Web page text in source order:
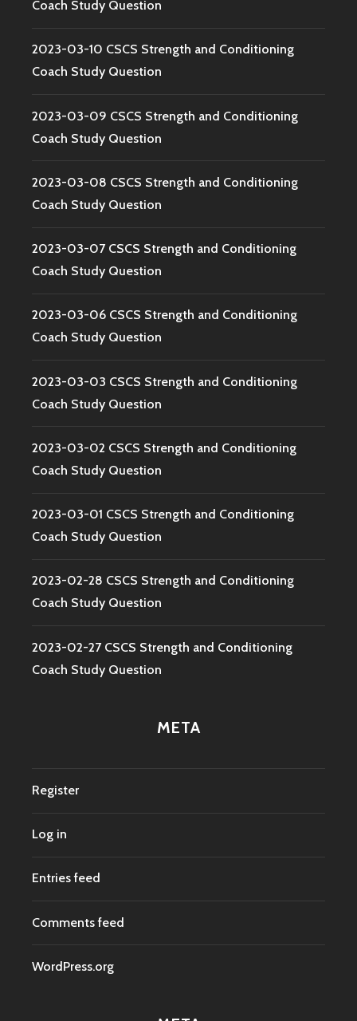
Coach Study Question
2023-03-10 CSCS Strength and Conditioning
Coach Study Question
2023-03-09 CSCS Strength and Conditioning
Coach Study Question
2023-03-08 CSCS Strength and Conditioning
Coach Study Question
2023-03-07 CSCS Strength and Conditioning
Coach Study Question
2023-03-06 CSCS Strength and Conditioning
Coach Study Question
2023-03-03 CSCS Strength and Conditioning
Coach Study Question
2023-03-02 CSCS Strength and Conditioning
Coach Study Question
2023-03-01 CSCS Strength and Conditioning
Coach Study Question
2023-02-28 CSCS Strength and Conditioning
Coach Study Question
2023-02-27 CSCS Strength and Conditioning
Coach Study Question
META
Register
Log in
Entries feed
Comments feed
WordPress.org